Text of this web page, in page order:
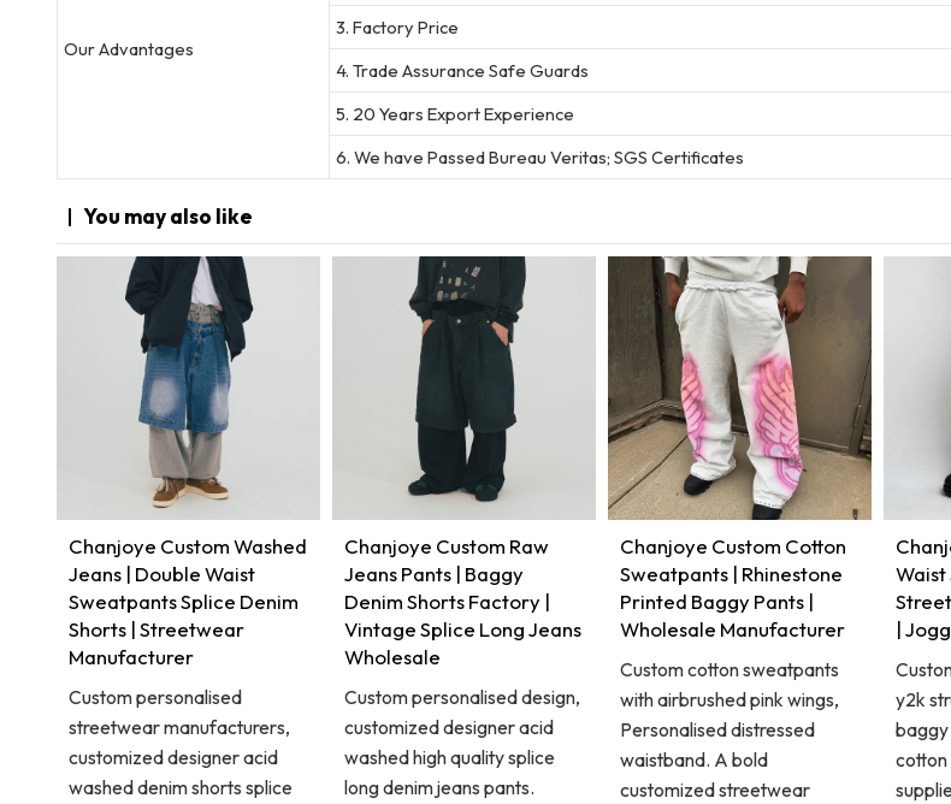
Our Advantages
3. Factory Price
4. Trade Assurance Safe Guards
5. 20 Years Export Experience
6. We have Passed Bureau Veritas; SGS Certificates
You mayalso like
Chanjoye Custom Washed
Jeans | Double Waist
Sweatpants Splice Denim
Shorts | Streetwear
Manufacturer
Custom personalised
streetwear manufacturers,
customized designer acid
washed denim shorts splice
Chanjoye Custom Raw
Jeans Pants | Baggy
Denim Shorts Factory |
Vintage Splice Long Jeans
Wholesale
Custom personalised design,
customized designer acid
washed high quality splice
long denim jeans pants.
Chanjoye Custom Cotton
Sweatpants | Rhinestone
Printed Baggy Pants |
Wholesale Manufacturer
Custom cotton sweatpants
with airbrushed pink wings,
Personalised distressed
waistband. A bold
customized streetwear
Waist
|
y2k
baggy